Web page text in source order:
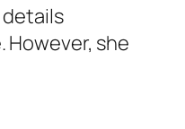
details
However, she